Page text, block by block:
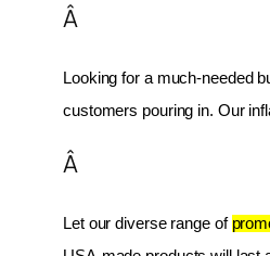
Â
Looking for a much-needed
customers pouring in. Our
Â
Let our diverse range of